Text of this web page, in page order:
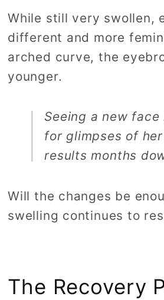
While still very swollen,
different and more
arched curve, the
younger.
Seeing a new
for glimpses of
results months
Will the changes be
swelling continues to
The Recovery